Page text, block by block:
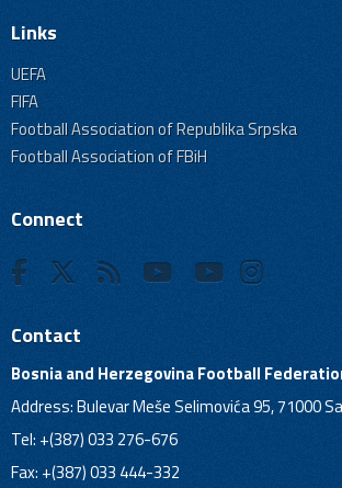
Links
UEFA
FIFA
Football Association of Republika Srpska
Football Association of FBiH
Connect
Contact
Bosnia and Herzegovina Football
Address: Bulevar Meše Selimovića 95, 71000
Tel: +(387) 033 276-676
Fax: +(387) 033 444-332